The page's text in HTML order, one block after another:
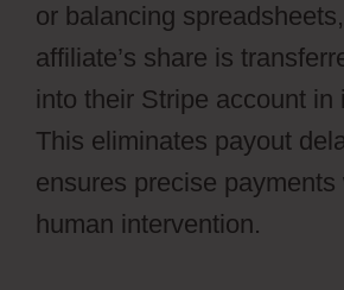
or balancing
affiliate’s share is
into their Stripe account in
This eliminates payout
ensures precise
human intervention.